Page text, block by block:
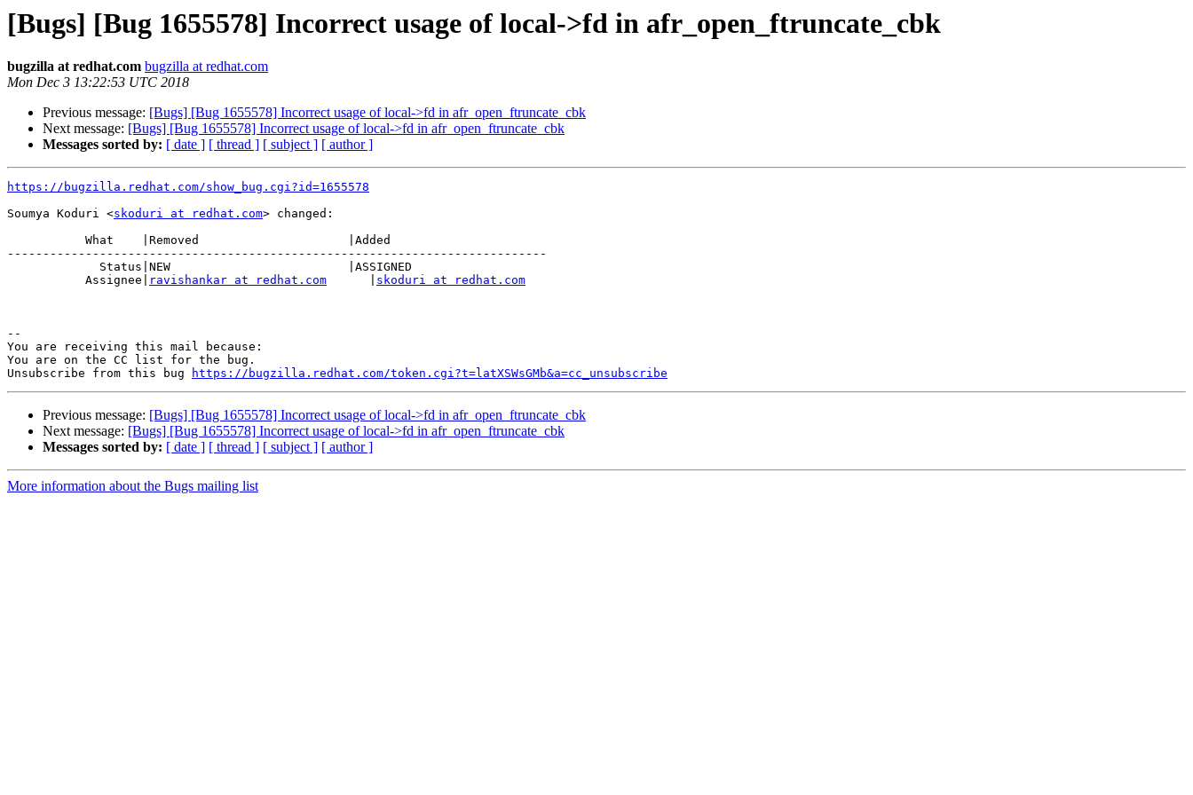
[Bugs] [Bug 1655578] Incorrect usage of local->fd in afr_open_ftruncate_cbk
bugzilla at redhat.com bugzilla at redhat.com
Mon Dec 3 13:22:53 UTC 2018
Previous message: [Bugs] [Bug 1655578] Incorrect usage of local->fd in afr_open_ftruncate_cbk
Next message: [Bugs] [Bug 1655578] Incorrect usage of local->fd in afr_open_ftruncate_cbk
Messages sorted by: [ date ] [ thread ] [ subject ] [ author ]
https://bugzilla.redhat.com/show_bug.cgi?id=1655578
Soumya Koduri <skoduri at redhat.com> changed:
----------------------------------------------------------------------------
           Assignee|
ravishankar at redhat.com skoduri at redhat.com
--
You are receiving this mail because:
You are on the CC list for the bug.
Unsubscribe from this bug
https://bugzilla.redhat.com/token.cgi?t=latXSWsGMb&a=cc_unsubscribe
Previous message: [Bugs] [Bug 1655578] Incorrect usage of local->fd in afr_open_ftruncate_cbk
Next message: [Bugs] [Bug 1655578] Incorrect usage of local->fd in afr_open_ftruncate_cbk
Messages sorted by: [ date ] [ thread ] [ subject ] [ author ]
More information about the Bugs mailing list